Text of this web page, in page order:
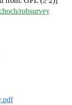
robsurvey